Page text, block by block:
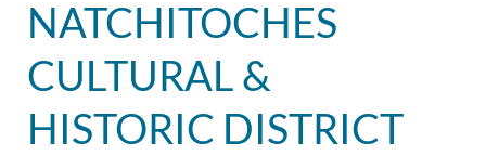
NATCHITOCHES
CULTURAL &
HISTORIC DISTRICT
Natchitoches
Cultural
&
Historic
District